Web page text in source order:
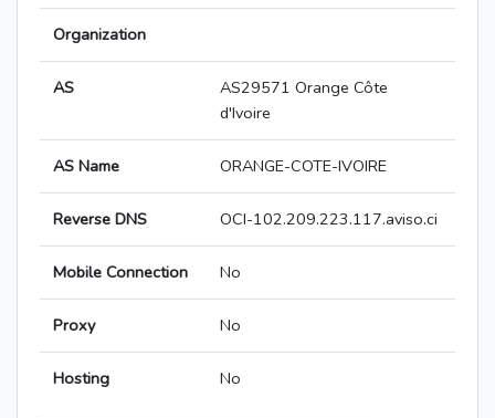
Organization
AS
AS29571 Orange Côte
d'Ivoire
AS Name ORANGE-COTE-IVOIRE
Reverse DNS OCI-102.209.223.117.aviso.ci
Mobile Connection No
Proxy No
Hosting No